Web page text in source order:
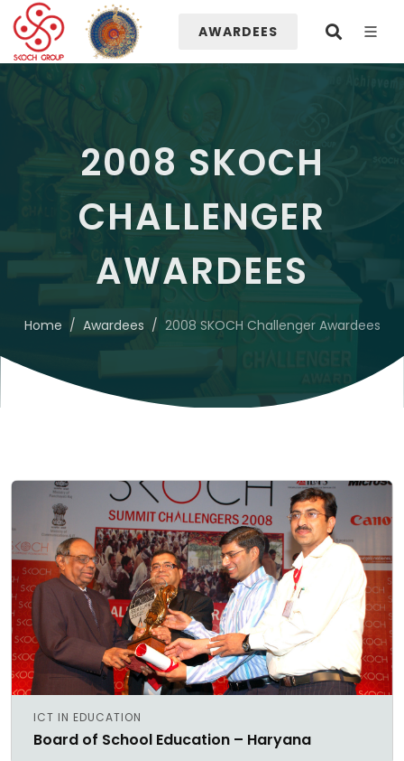
AWARDEES
2008 SKOCH
CHALLENGER
AWARDEES
Home Awardees 2008 SKOCH Challenger Awardees
ICT IN EDUCATION
Board of School Education – Haryana